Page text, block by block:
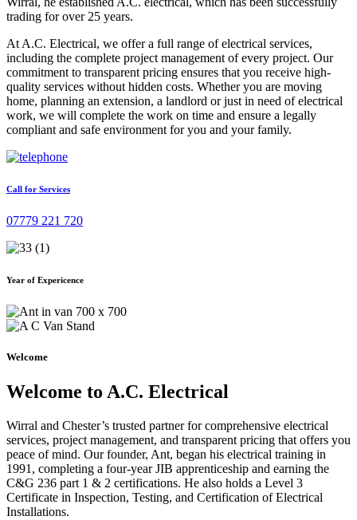
trading for over 25 years.
At A.C. Electrical, we offer a full range of electrical services,
including the complete project management of every project. Our
commitment to transparent pricing ensures that you receive high-
quality services without hidden costs. Whether you are moving
home, planning an extension, a landlord or just in need of electrical
work, we will complete the work on time and ensure a legally
compliant and safe environment for you and your family.
Call for Services
07779 221 720
Year of Expericence
Welcome
Welcome to A.C. Electrical
Wirral and Chester’s trusted partner for comprehensive electrical
services, project management, and transparent pricing that offers you
peace of mind. Our founder, Ant, began his electrical training in
1991, completing a four-year JIB apprenticeship and earning the
C&G 236 part 1 & 2 certifications. He also holds a Level 3
Certificate in Inspection, Testing, and Certification of Electrical
Installations.